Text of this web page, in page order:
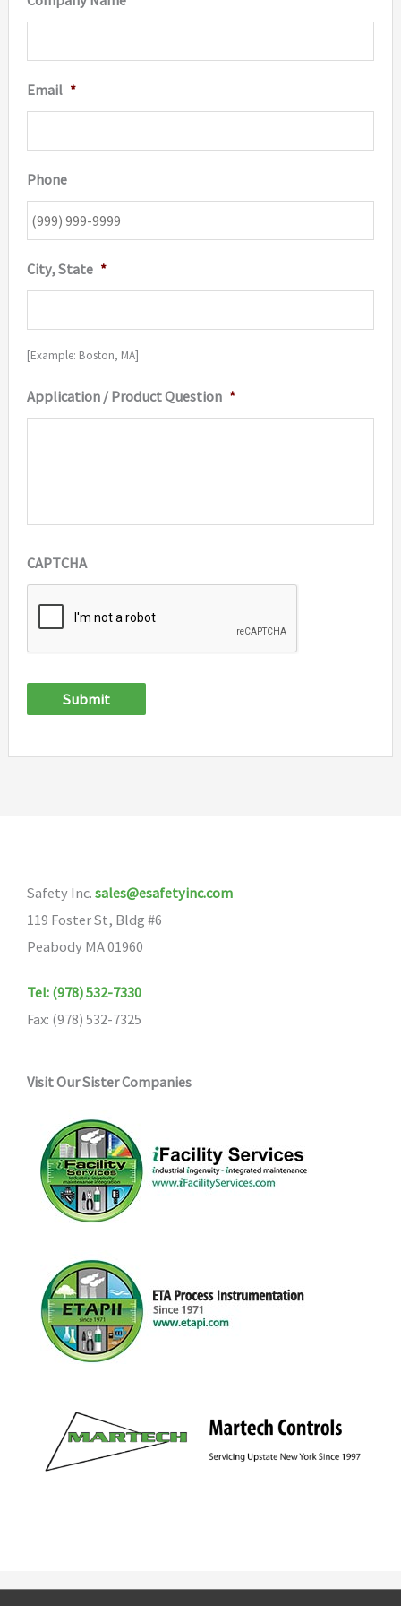
Email *
Phone
City, State *
[Example: Boston, MA]
Application / Product Question *
CAPTCHA
Submit
Safety Inc. sales@esafetyinc.com
119 Foster St, Bldg #6
Peabody MA 01960
Tel: (978) 532-7330
Fax: (978) 532-7325
Visit Our Sister Companies